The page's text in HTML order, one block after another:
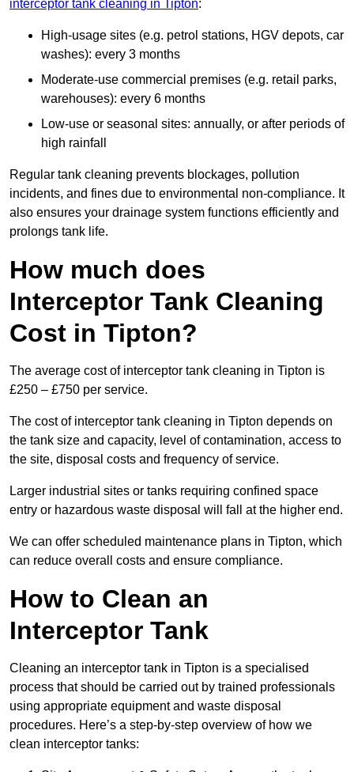
interceptor tank cleaning in Tipton:
High-usage sites (e.g. petrol stations, HGV depots, car
washes): every 3 months
Moderate-use commercial premises (e.g. retail parks,
warehouses): every 6 months
Low-use or seasonal sites: annually, or after periods of
high rainfall
Regular tank cleaning prevents blockages, pollution
incidents, and fines due to environmental non-compliance. It
also ensures your drainage system functions efficiently and
prolongs tank life.
How much does
Interceptor Tank Cleaning
Cost in Tipton?
The average cost of interceptor tank cleaning in Tipton is
£250 – £750 per service.
The cost of interceptor tank cleaning in Tipton depends on
the tank size and capacity, level of contamination, access to
the site, disposal costs and frequency of service.
Larger industrial sites or tanks requiring confined space
entry or hazardous waste disposal will fall at the higher end.
We can offer scheduled maintenance plans in Tipton, which
can reduce overall costs and ensure compliance.
How to Clean an
Interceptor Tank
Cleaning an interceptor tank in Tipton is a specialised
process that should be carried out by trained professionals
using appropriate equipment and waste disposal
procedures. Here’s a step-by-step overview of how we
clean interceptor tanks: